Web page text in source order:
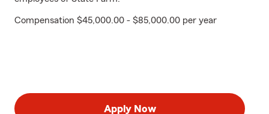
Compensation $45,000.00 - $85,000.00 per year
Apply Now